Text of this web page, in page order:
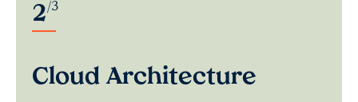
2/3
Cloud Architecture